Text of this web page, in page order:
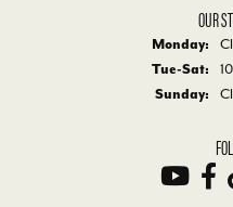
OUR
Monday:
Tue-Sat:
Sunday: